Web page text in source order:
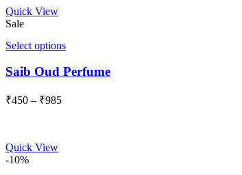
Quick View
Sale
Select options
Saib Oud Perfume
₹450 – ₹985
Quick View
-10%